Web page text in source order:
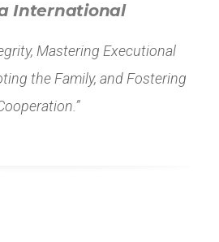
International
Mastering Executional
the Family, and Fostering